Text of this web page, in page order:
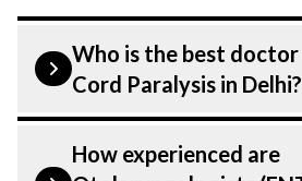
Who is the best
Cord Paralysis in Delhi?
Vocal Cord Paralysis is
Otolaryngologist (ENT
How experienced are